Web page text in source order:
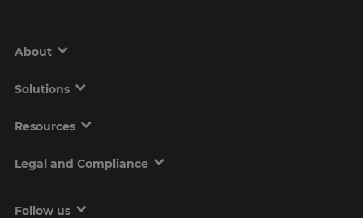
About
Solutions
Resources
Legal and Compliance
Follow us